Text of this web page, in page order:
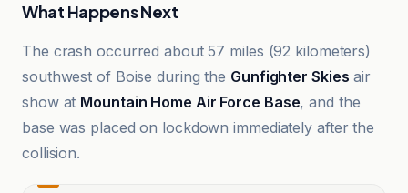
What Happens Next
The crash occurred about 57 miles (92 kilometers)
southwest of Boise during the Gunfighter Skies air
show at Mountain Home Air Force Base, and the
base was placed on lockdown immediately after the
collision.